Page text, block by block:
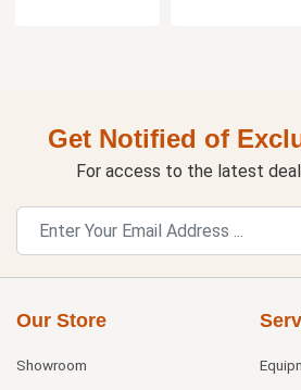
Get Notified of
For access to the latest
Our Store
Showroom